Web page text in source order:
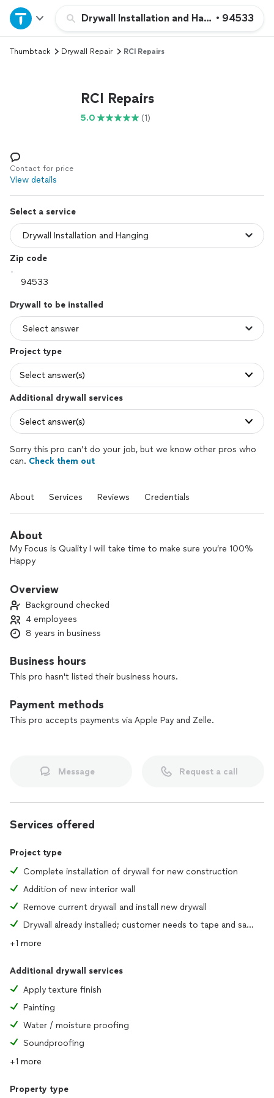
Drywall Installation and Hanging
• 94533
Home
Explore Services
Log in
Thumbtack Drywall Repair RCI Repairs
RCI Repairs
5.0 (1)
Contact for price
View details
Select a service
Zip code
Drywall to be installed
Project type
Select answer(s)
Additional drywall services
Select answer(s)
Sorry this pro can’t do your job, but we know other pros who
can. Check them out
About Services Reviews Credentials
About
My Focus is Quality I will take time to make sure you’re 100%
Happy
Overview
Background checked
4 employees
8 years in business
Business hours
This pro hasn't listed their business hours.
Payment methods
This pro accepts payments via Apple Pay and Zelle.
Message Request a call
Services offered
Project type
Complete installation of drywall for new construction
Addition of new interior wall
Remove current drywall and install new drywall
Drywall already installed; customer needs to tape and sand joints
+1 more
Additional drywall services
Apply texture finish
Painting
Water / moisture proofing
Soundproofing
+1 more
Property type